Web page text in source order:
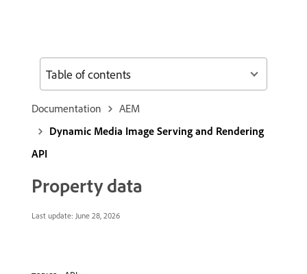
Documentation
AEM
Dynamic Media Image Serving and Rendering
API
Property data
Last update: June 28, 2026
Table of contents